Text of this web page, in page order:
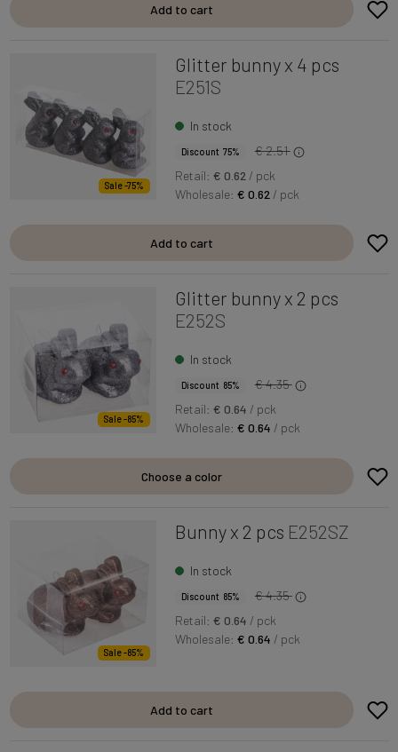
Add to cart
Sale -75%
Glitter bunny x 4 pcs
E251S
In stock
Discount 75%
€ 2.51
Retail: € 0.62 / pck
Wholesale:€ 0.62 / pck
Add to cart
Sale -85%
Glitter bunny x 2 pcs
E252S
In stock
Discount 85%
€ 4.35
Retail: € 0.64 / pck
Wholesale:€ 0.64 / pck
Choose a color
Sale -85%
Bunny x 2 pcs E252SZ
In stock
Discount 85%
€ 4.35
Retail: € 0.64 / pck
Wholesale:€ 0.64 / pck
Add to cart